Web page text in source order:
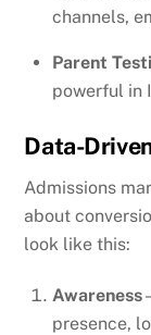
channels,
Parent
powerful in
Data-
Admissions
about
look like this:
Awareness
presence,